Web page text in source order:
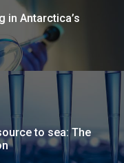
in Antarctica’s
to sea: The